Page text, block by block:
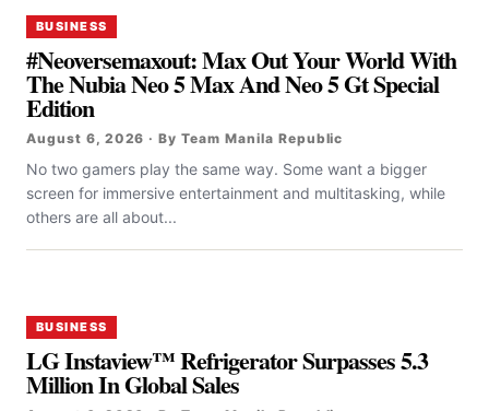
BUSINESS
#Neoversemaxout: Max Out Your World With
The Nubia Neo 5 Max And Neo 5 Gt Special
Edition
August 6, 2026 · By Team Manila Republic
No two gamers play the same way. Some want a bigger
screen for immersive entertainment and multitasking, while
others are all about...
BUSINESS
LG Instaview™ Refrigerator Surpasses 5.3
Million In Global Sales